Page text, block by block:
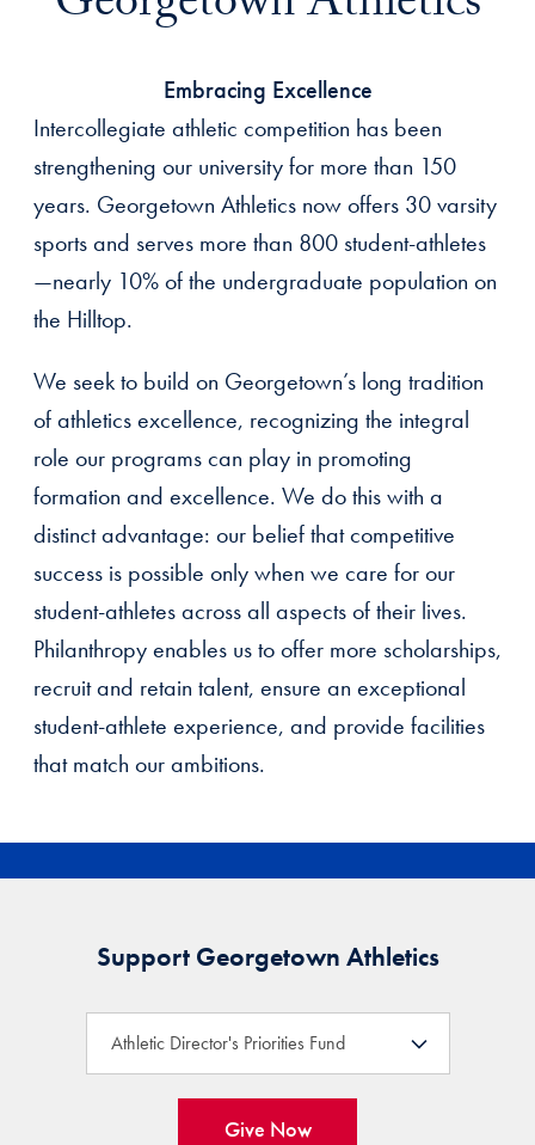
Embracing Excellence
Intercollegiate athletic competition has been
strengthening our university for more than 150
years. Georgetown Athletics now offers 30 varsity
sports and serves more than 800 student-athletes
—nearly 10% of the undergraduate population on
the Hilltop.
We seek to build on Georgetown’s long tradition
of athletics excellence, recognizing the integral
role our programs can play in promoting
formation and excellence. We do this with a
distinct advantage: our belief that competitive
success is possible only when we care for our
student-athletes across all aspects of their lives.
Philanthropy enables us to offer more scholarships,
recruit and retain talent, ensure an exceptional
student-athlete experience, and provide facilities
that match our ambitions.
Support Georgetown Athletics
Give Now